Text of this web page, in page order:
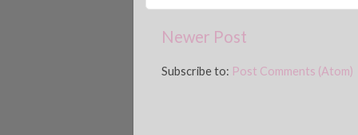
Newer Post
Subscribe to: Post Comments (Atom)